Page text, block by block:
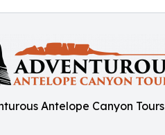
Antelope Canyon Tours